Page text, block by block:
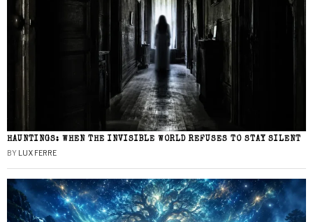
HAUNTINGS: WHEN THE INVISIBLE WORLD REFUSES TO STAY SILENT
BY LUX FERRE